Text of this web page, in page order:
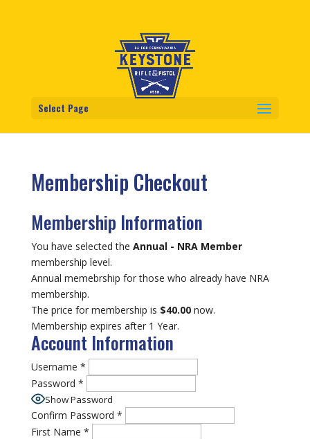
Select Page
Membership Checkout
Membership Information
You have selected the Annual - NRA Member
membership level.
Annual memebrship for those who already have NRA
membership.
The price for membership is $40.00now.
Membership expires after 1 Year.
Account Information
Username *
Password *
Show Password
Confirm Password *
First Name *